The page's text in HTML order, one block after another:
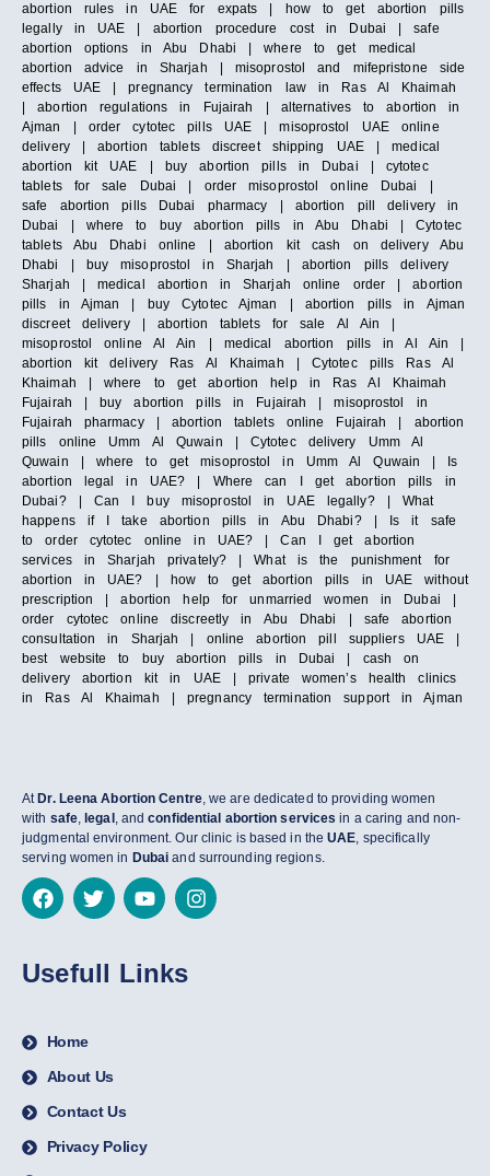
abortion rules in UAE for expats | how to get abortion pills
legally in UAE | abortion procedure cost in Dubai | safe
abortion options in Abu Dhabi | where to get medical
abortion advice in Sharjah | misoprostol and mifepristone side
effects UAE | pregnancy termination law in Ras Al Khaimah
| abortion regulations in Fujairah | alternatives to abortion in
Ajman | order cytotec pills UAE | misoprostol UAE online
delivery | abortion tablets discreet shipping UAE | medical
abortion kit UAE | buy abortion pills in Dubai | cytotec
tablets for sale Dubai | order misoprostol online Dubai |
safe abortion pills Dubai pharmacy | abortion pill delivery in
Dubai | where to buy abortion pills in Abu Dhabi | Cytotec
tablets Abu Dhabi online | abortion kit cash on delivery Abu
Dhabi | buy misoprostol in Sharjah | abortion pills delivery
Sharjah | medical abortion in Sharjah online order | abortion
pills in Ajman | buy Cytotec Ajman | abortion pills in Ajman
discreet delivery | abortion tablets for sale Al Ain |
misoprostol online Al Ain | medical abortion pills in Al Ain |
abortion kit delivery Ras Al Khaimah | Cytotec pills Ras Al
Khaimah | where to get abortion help in Ras Al Khaimah
Fujairah | buy abortion pills in Fujairah | misoprostol in
Fujairah pharmacy | abortion tablets online Fujairah | abortion
pills online Umm Al Quwain | Cytotec delivery Umm Al
Quwain | where to get misoprostol in Umm Al Quwain | Is
abortion legal in UAE? | Where can I get abortion pills in
Dubai? | Can I buy misoprostol in UAE legally? | What
happens if I take abortion pills in Abu Dhabi? | Is it safe
to order cytotec online in UAE? | Can I get abortion
services in Sharjah privately? | What is the punishment for
abortion in UAE? | how to get abortion pills in UAE without
prescription | abortion help for unmarried women in Dubai |
order cytotec online discreetly in Abu Dhabi | safe abortion
consultation in Sharjah | online abortion pill suppliers UAE |
best website to buy abortion pills in Dubai | cash on
delivery abortion kit in UAE | private women’s health clinics
in Ras Al Khaimah | pregnancy termination support in Ajman
At Dr. Leena Abortion Centre, we are dedicated to providing women
with safe, legal , andconfidential abortion services in a caring and non-
judgmental environment. Our clinic is based in theUAE, specifically
serving women in Dubai and surrounding regions.
Usefull Links
Home
About Us
Contact Us
Privacy Policy